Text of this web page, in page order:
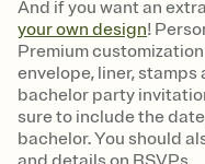
And if you want an
your own design!
Premium
envelope, liner,
bachelor party
sure to include the
bachelor. You should